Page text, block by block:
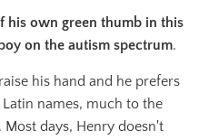
his own green thumb in this
on the autism spectrum.
his hand and he prefers
names, much to the
days, Henry doesn't